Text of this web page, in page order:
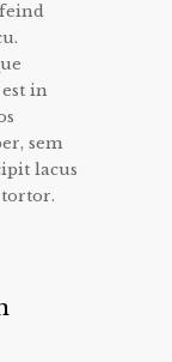
in
sem
lacus
tortor.